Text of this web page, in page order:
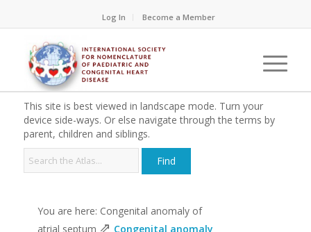
Log In Become a Member
This site is best viewed in landscape mode. Turn your
device side-ways. Or else navigate through the terms by
parent, children and siblings.
You are here: Congenital anomaly of
atrial septum ⇗ Congenital anomaly